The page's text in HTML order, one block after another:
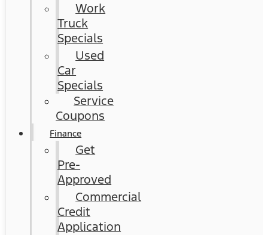
Work
Truck
Specials
Used
Car
Specials
Service
Coupons
Finance
Get
Pre-
Approved
Commercial
Credit
Application